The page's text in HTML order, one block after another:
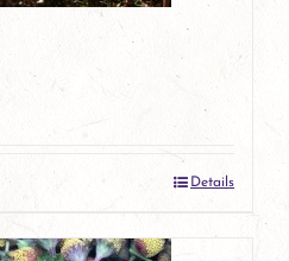
Details